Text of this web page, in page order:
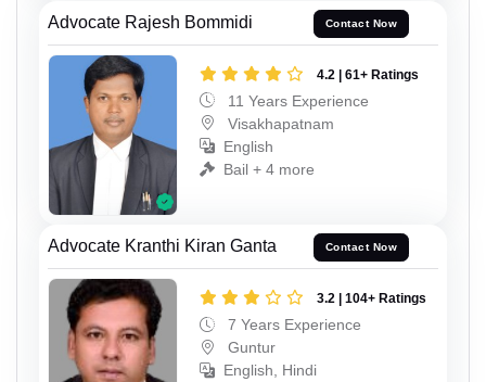
Advocate Rajesh Bommidi Contact Now
4.2 | 61+ Ratings
11 Years Experience
Visakhapatnam
English
Bail + 4 more
Advocate Kranthi Kiran Ganta Contact Now
3.2 | 104+ Ratings
7 Years Experience
Guntur
English, Hindi